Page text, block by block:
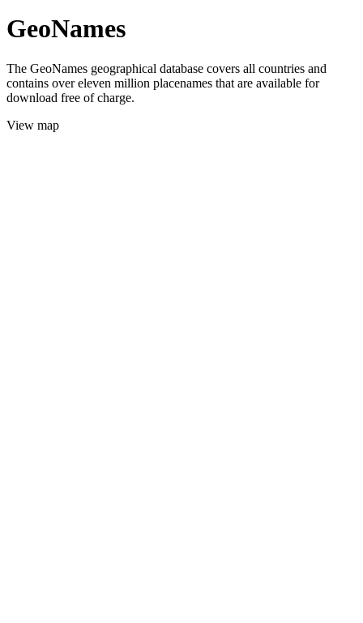
GeoNames
The GeoNames geographical database covers all countries and
contains over eleven million placenames that are available for
download free of charge.
View map